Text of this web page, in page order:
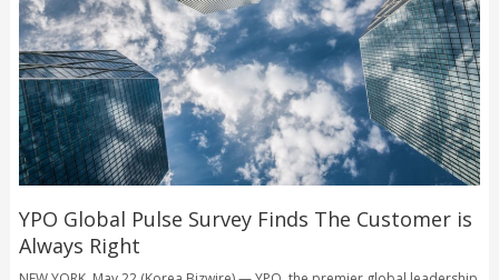
YPO Global Pulse Survey Finds The Customer is
Always Right